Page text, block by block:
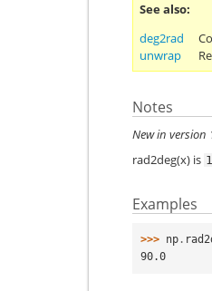
See also
deg2rad
unwrap
Notes
New in version
rad2deg(x) is
Examples
>>> np .
90.0